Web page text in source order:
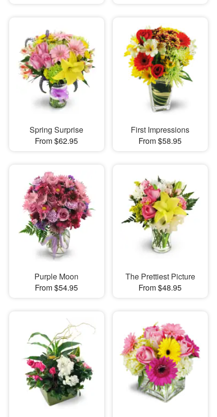
Spring Surprise
From $62.95
First Impressions
From $58.95
Purple Moon
From $54.95
The Prettiest Picture
From $48.95